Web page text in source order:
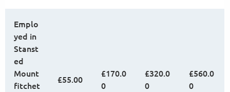
Emplo
yed in
Stanst
ed
Mount
fitchet
£55.00
£170.0
0
£320.0
0
£560.0
0